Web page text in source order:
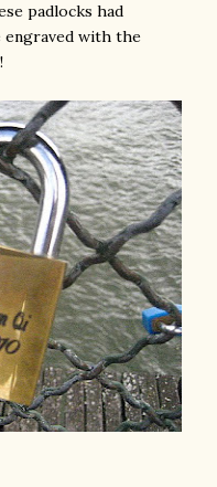
padlocks had
engraved with the